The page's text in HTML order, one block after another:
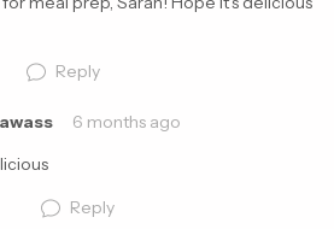
Reply
6 months ago
Reply